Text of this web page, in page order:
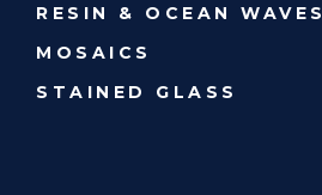
RESIN & OCEAN WAVES
MOSAICS
STAINED GLASS